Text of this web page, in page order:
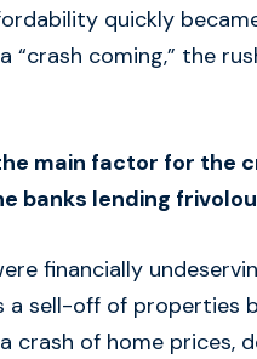
quickly
coming,” the
main factor for the
banks lending
financially
sell-off of properties
crash of home prices,